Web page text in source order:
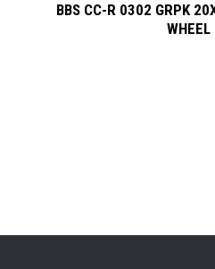
BBS CC-R 0302 GRPK
WHEEL